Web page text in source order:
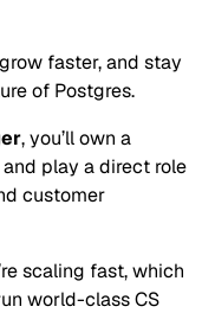
faster, and stay
of Postgres.
, you’ll own a
play a direct role
customer
scaling fast, which
world-class CS